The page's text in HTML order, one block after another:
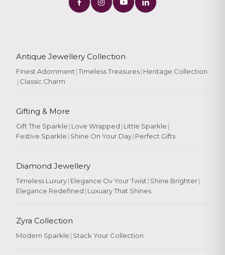
Antique Jewellery Collection
Finest Adornment |Timeless Treasures| Heritage Collection
| Classic Charm
Gifting & More
Gift The Sparkle | Love Wrapped | Little Sparkle |
Festive Sparkle | Shine On Your Day| Perfect Gifts
Diamond Jewellery
Timeless Luxury| Elegance Ov Your Twist | Shine Brighter|
Elegance Redefined | Luxuary That Shines
Zyra Collection
Modern Sparkle | Stack Your Collection